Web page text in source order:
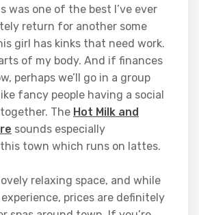
was one of the best I’ve ever
return for another some
girl has kinks that need work.
of my body. And if finances
perhaps we’ll go in a group
fancy people having a social
The Hot Milk and
sounds especially
town which runs on lattes.
relaxing space, and while
experience, prices are definitely